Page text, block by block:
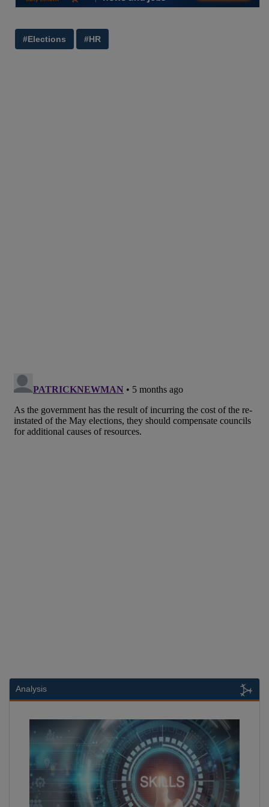
#Elections #HR
Analysis